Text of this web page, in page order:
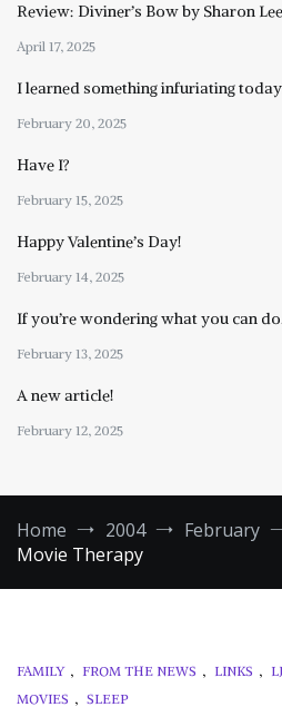
Review: Diviner’s Bow by Sharon
April 17, 2025
I learned something infuriating
February 20, 2025
Have I?
February 15, 2025
Happy Valentine’s Day!
February 14, 2025
If you’re wondering what you can
February 13, 2025
A new article!
February 12, 2025
Home 2004 February
Movie Therapy
FAMILY , FROM THE NEWS , LINKS , LJ
MOVIES , SLEEP